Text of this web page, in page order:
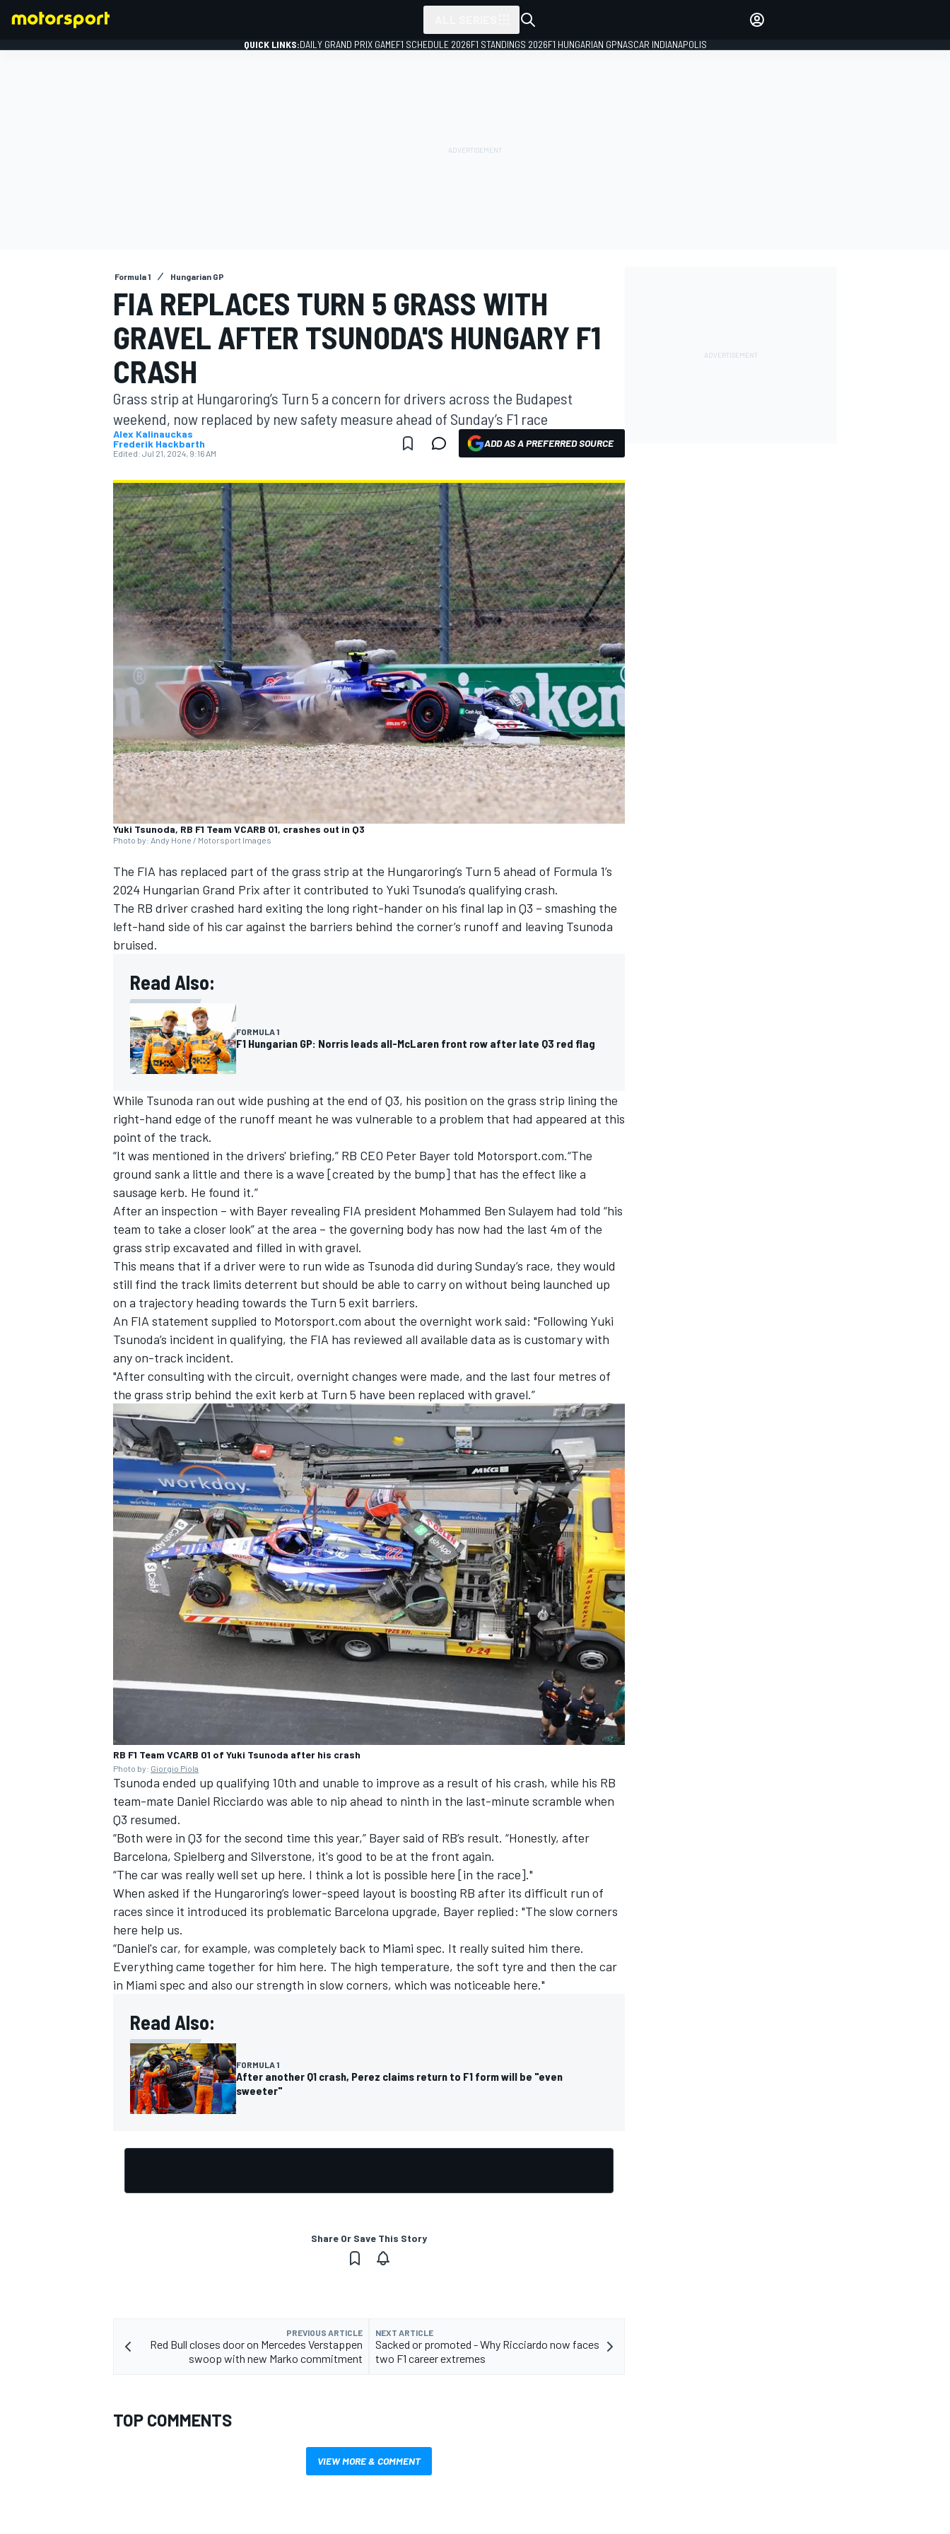
MOTOGP
NASCAR CUP
INDYCAR WEC
IMSA DTM
OPEN WHEEL
QUICK LINKS:DAILY GRAND PRIX GAMEF1 SCHEDULE 2026F1 STANDINGS 2026F1 HUNGARIAN GPNASCAR INDIANAPOLIS
Formula 1 Hungarian GP
FIA REPLACES TURN 5 GRASS WITH
GRAVEL AFTER TSUNODA'S HUNGARY F1
CRASH
Grass strip at Hungaroring’s Turn 5 a concern for drivers across the Budapest
weekend, now replaced by new safety measure ahead of Sunday’s F1 race
Alex Kalinauckas
Frederik Hackbarth
Edited: Jul 21, 2024, 9:16 AM
ADD AS A PREFERRED SOURCE
Yuki Tsunoda, RB F1 Team VCARB 01, crashes out in Q3
Photo by: Andy Hone / Motorsport Images
The FIA has replaced part of the grass strip at the Hungaroring’s Turn 5 ahead of Formula 1’s
2024 Hungarian Grand Prix after it contributed to Yuki Tsunoda’s qualifying crash.
The RB driver crashed hard exiting the long right-hander on his final lap in Q3 – smashing the
left-hand side of his car against the barriers behind the corner’s runoff and leaving Tsunoda
bruised.
Read Also:
FORMULA 1
F1 Hungarian GP: Norris leads all-McLaren front row after late Q3 red flag
While Tsunoda ran out wide pushing at the end of Q3, his position on the grass strip lining the
right-hand edge of the runoff meant he was vulnerable to a problem that had appeared at this
point of the track.
“It was mentioned in the drivers' briefing,” RB CEO Peter Bayer told Motorsport.com.“The
ground sank a little and there is a wave [created by the bump] that has the effect like a
sausage kerb. He found it.”
After an inspection – with Bayer revealing FIA president Mohammed Ben Sulayem had told “his
team to take a closer look” at the area – the governing body has now had the last 4m of the
grass strip excavated and filled in with gravel.
This means that if a driver were to run wide as Tsunoda did during Sunday’s race, they would
still find the track limits deterrent but should be able to carry on without being launched up
on a trajectory heading towards the Turn 5 exit barriers.
An FIA statement supplied to Motorsport.com about the overnight work said: "Following Yuki
Tsunoda’s incident in qualifying, the FIA has reviewed all available data as is customary with
any on-track incident.
"After consulting with the circuit, overnight changes were made, and the last four metres of
the grass strip behind the exit kerb at Turn 5 have been replaced with gravel.”
RB F1 Team VCARB 01 of Yuki Tsunoda after his crash
Photo by: Giorgio Piola
Tsunoda ended up qualifying 10th and unable to improve as a result of his crash, while his RB
team-mate Daniel Ricciardo was able to nip ahead to ninth in the last-minute scramble when
Q3 resumed.
“Both were in Q3 for the second time this year,” Bayer said of RB’s result. “Honestly, after
Barcelona, Spielberg and Silverstone, it's good to be at the front again.
“The car was really well set up here. I think a lot is possible here [in the race]."
When asked if the Hungaroring’s lower-speed layout is boosting RB after its difficult run of
races since it introduced its problematic Barcelona upgrade, Bayer replied: "The slow corners
here help us.
“Daniel's car, for example, was completely back to Miami spec. It really suited him there.
Everything came together for him here. The high temperature, the soft tyre and then the car
in Miami spec and also our strength in slow corners, which was noticeable here."
Read Also:
FORMULA 1
After another Q1 crash, Perez claims return to F1 form will be "even
sweeter"
Share Or Save This Story
PREVIOUS ARTICLE
Red Bull closes door on Mercedes Verstappen
swoop with new Marko commitment
NEXT ARTICLE
Sacked or promoted - Why Ricciardo now faces
two F1 career extremes
TOP COMMENTS
VIEW MORE & COMMENT